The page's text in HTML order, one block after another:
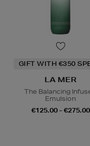
GIFT WITH €350
LA MER
The Balancing
Emulsion
€125.00 - €275.00